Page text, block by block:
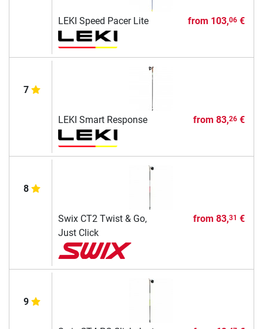
LEKI Speed Pacer Lite from 103,06€
7
LEKI Smart Response from 83,26€
8
Swix CT2 Twist & Go,
Just Click
from 83,31 €
9